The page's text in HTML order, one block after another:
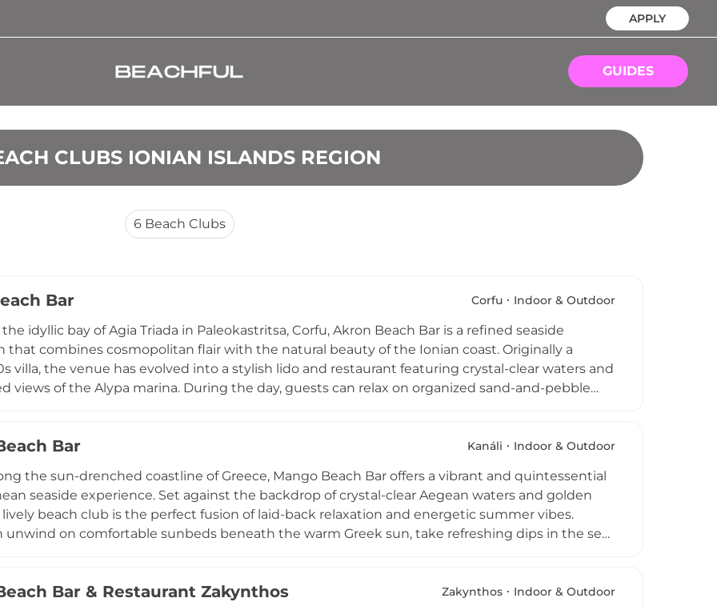
APPLY
GUIDES
CLUBS IONIAN ISLANDS REGION
6 Beach Clubs
Bar Corfu Indoor & Outdoor
idyllic bay of Agia Triada in Paleokastritsa, Corfu, Akron Beach Bar is a refined seaside
that combines cosmopolitan flair with the natural beauty of the Ionian coast. Originally a
villa, the venue has evolved into a stylish lido and restaurant featuring crystal-clear waters and
views of the Alypa marina. During the day, guests can relax on organized sand-and-pebble
Mediterranean menu focused on fresh seafood and local delicacies. The experience is
day or an elegant moonlit dinner, Akron Beach Bar offers a complete recreational escape
with its lush, olive-tree-lined surroundings.
Bar Kanáli Indoor & Outdoor
the sun-drenched coastline of Greece, Mango Beach Bar offers a vibrant and quintessential
seaside experience. Set against the backdrop of crystal-clear Aegean waters and golden
lively beach club is the perfect fusion of laid-back relaxation and energetic summer vibes.
unwind on comfortable sunbeds beneath the warm Greek sun, take refreshing dips in the sea,
into evening, Mango Beach Bar seamlessly transforms into a lively social hub, featuring
Bar & Restaurant Zakynthos Zakynthos Indoor & Outdoor